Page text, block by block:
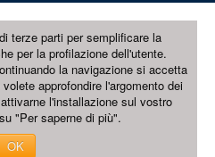
terze parti per semplificare la
per la profilazione dell'utente.
la navigazione si accetta
approfondire l'argomento dei
l'installazione sul vostro
"Per saperne di più".
OK